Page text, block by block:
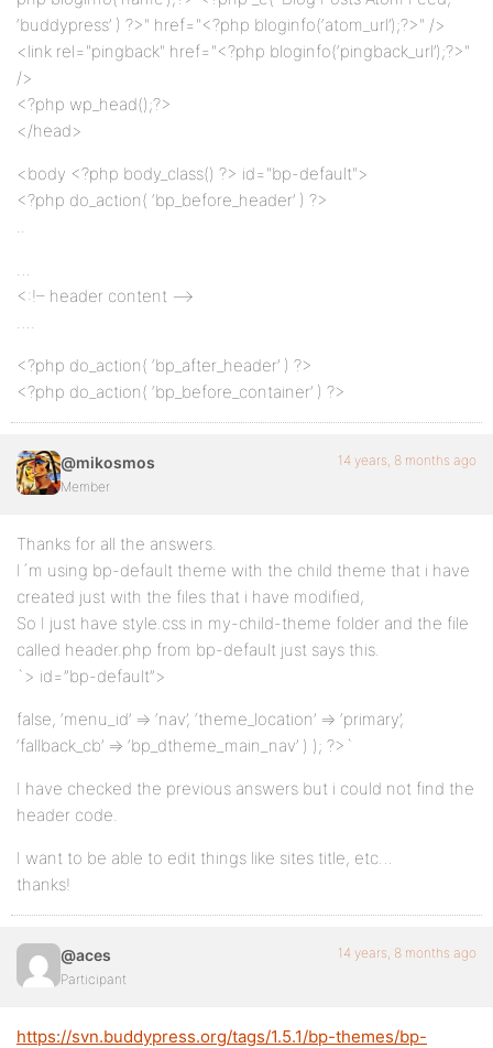
‘buddypress’ ) ?>" href="<?php bloginfo(‘atom_url’);?>" />
<link rel="pingback" href="<?php bloginfo(‘pingback_url’);?>"
/>
<?php wp_head();?>
</head>
<body <?php body_class() ?> id="bp-default">
<?php do_action( ‘bp_before_header’ ) ?>
..
…
<:!– header content –>
….
<?php do_action( ‘bp_after_header’ ) ?>
<?php do_action( ‘bp_before_container’ ) ?>
@mikosmos
Member
14 years, 8 months ago
Thanks for all the answers.
I´m using bp-default theme with the child theme that i have
created just with the files that i have modified,
So I just have style.css in my-child-theme folder and the file
called header.php from bp-default just says this.
`> id=”bp-default”>
false, ‘menu_id’ => ‘nav’, ‘theme_location’ => ‘primary’,
‘fallback_cb’ => ‘bp_dtheme_main_nav’ ) ); ?>`
I have checked the previous answers but i could not find the
header code.
I want to be able to edit things like sites title, etc…
thanks!
@aces
Participant
14 years, 8 months ago
https://svn.buddypress.org/tags/1.5.1/bp-themes/bp-